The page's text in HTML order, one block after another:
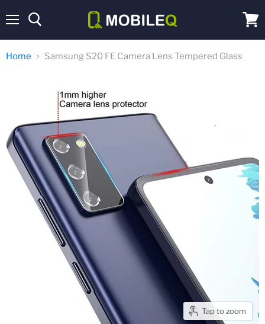
cart
Home Samsung S20 FE Camera Lens Tempered Glass
Tap to zoom